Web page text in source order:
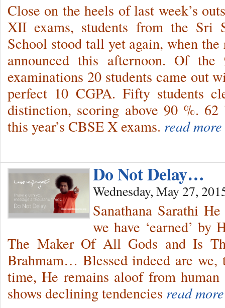
Close on the heels of last week’s
XII exams, students from the Sri
School stood tall yet again, when
announced this afternoon. Of
examinations 20 students came out
perfect 10 CGPA. Fifty students
distinction, scoring above 90 %.
this year’s CBSE X exams. read
Do Not Delay…
Wednesday, May 27,
Sanathana Sarathi
we have ‘earned’
The Maker Of All Gods and Is
Brahmam… Blessed indeed are
time, He remains aloof from
shows declining tendencies read